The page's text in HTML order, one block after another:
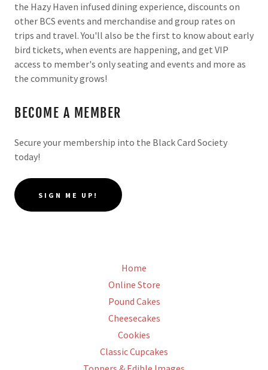
the Hazy Haven infused dining experience, discounts on
other BCS events and merchandise and group rates on
trips and travel. You'll also be the first to know about early
bird tickets, when events are happening, and get VIP
access to member's only seating and events and more as
the community grows!
BECOME A MEMBER
Secure your membership into the Black Card Society
today!
SIGN ME UP!
Home
Online Store
Pound Cakes
Cheesecakes
Cookies
Classic Cupcakes